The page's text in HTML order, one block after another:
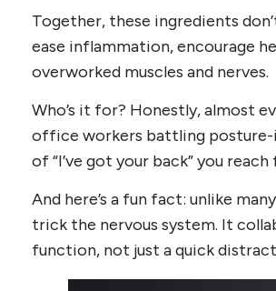
Together, these ingredients
ease inflammation, encourage
overworked muscles and nerves.
Who’s it for? Honestly, almost
office workers battling posture-
of “I’ve got your back” you
And here’s a fun fact: unlike
trick the nervous system. It
function, not just a quick